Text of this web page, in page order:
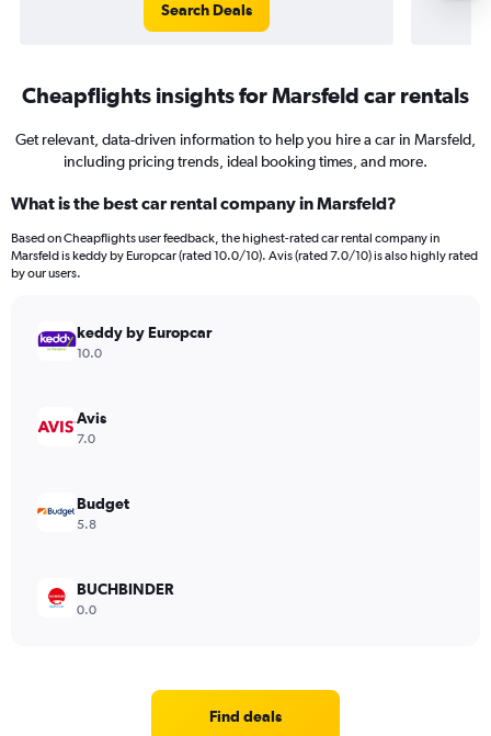
Search Deals
Cheapflights insights for Marsfeld car rentals
Get relevant, data-driven information to help you hire a car in Marsfeld,
including pricing trends, ideal booking times, and more.
What is the best car rental company in Marsfeld?
Based on Cheapflights user feedback, the highest-rated car rental company in
Marsfeld is keddy by Europcar (rated 10.0/10). Avis (rated 7.0/10) is also highly rated
by our users.
keddy by Europcar
10.0
Avis
7.0
Budget
5.8
BUCHBINDER
0.0
Find deals